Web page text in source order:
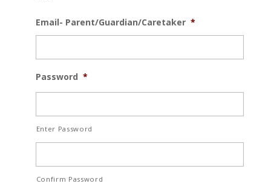
Email- Parent/Guardian/Caretaker *
Password *
Enter Password
Confirm Password